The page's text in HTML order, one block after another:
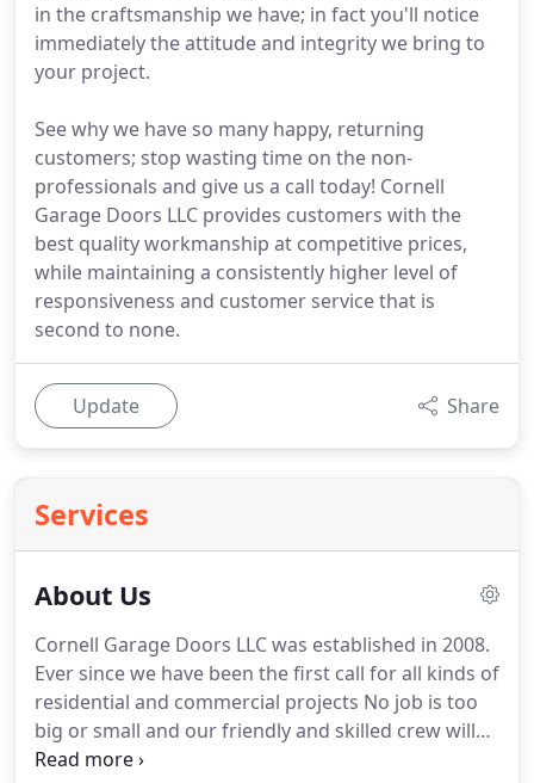
in the craftsmanship we have; in fact you'll notice
immediately the attitude and integrity we bring to
your project.
See why we have so many happy, returning
customers; stop wasting time on the non-
professionals and give us a call today! Cornell
Garage Doors LLC provides customers with the
best quality workmanship at competitive prices,
while maintaining a consistently higher level of
responsiveness and customer service that is
second to none.
Update Share
Services
About Us
Cornell Garage Doors LLC was established in 2008.
Ever since we have been the first call for all kinds of
residential and commercial projects No job is too
big or small and our friendly and skilled crew will
be happy to help you with a long-lasting solution.